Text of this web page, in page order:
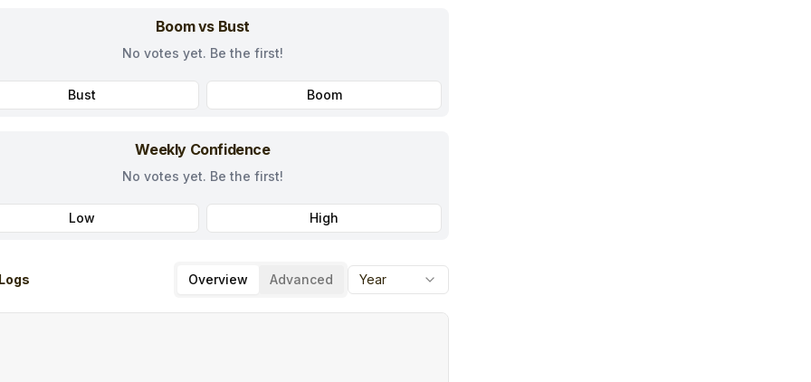
Boom vs Bust
No votes yet. Be the first!
Bust Boom
Weekly Confidence
No votes yet. Be the first!
Low High
Overview Advanced Year